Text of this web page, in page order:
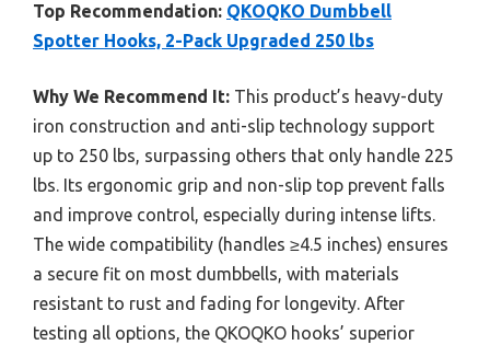
Top Recommendation: QKOQKO Dumbbell
Spotter Hooks, 2-Pack Upgraded 250 lbs
Why We Recommend It: This product’s heavy-duty
iron construction and anti-slip technology support
up to 250 lbs, surpassing others that only handle 225
lbs. Its ergonomic grip and non-slip top prevent falls
and improve control, especially during intense lifts.
The wide compatibility (handles ≥4.5 inches) ensures
a secure fit on most dumbbells, with materials
resistant to rust and fading for longevity. After
testing all options, the QKOQKO hooks’ superior